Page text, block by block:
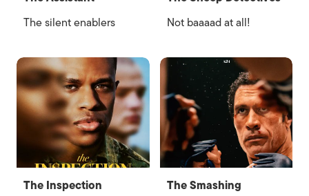
The silent enablers
Not baaaad at all!
The Inspection
The Smashing